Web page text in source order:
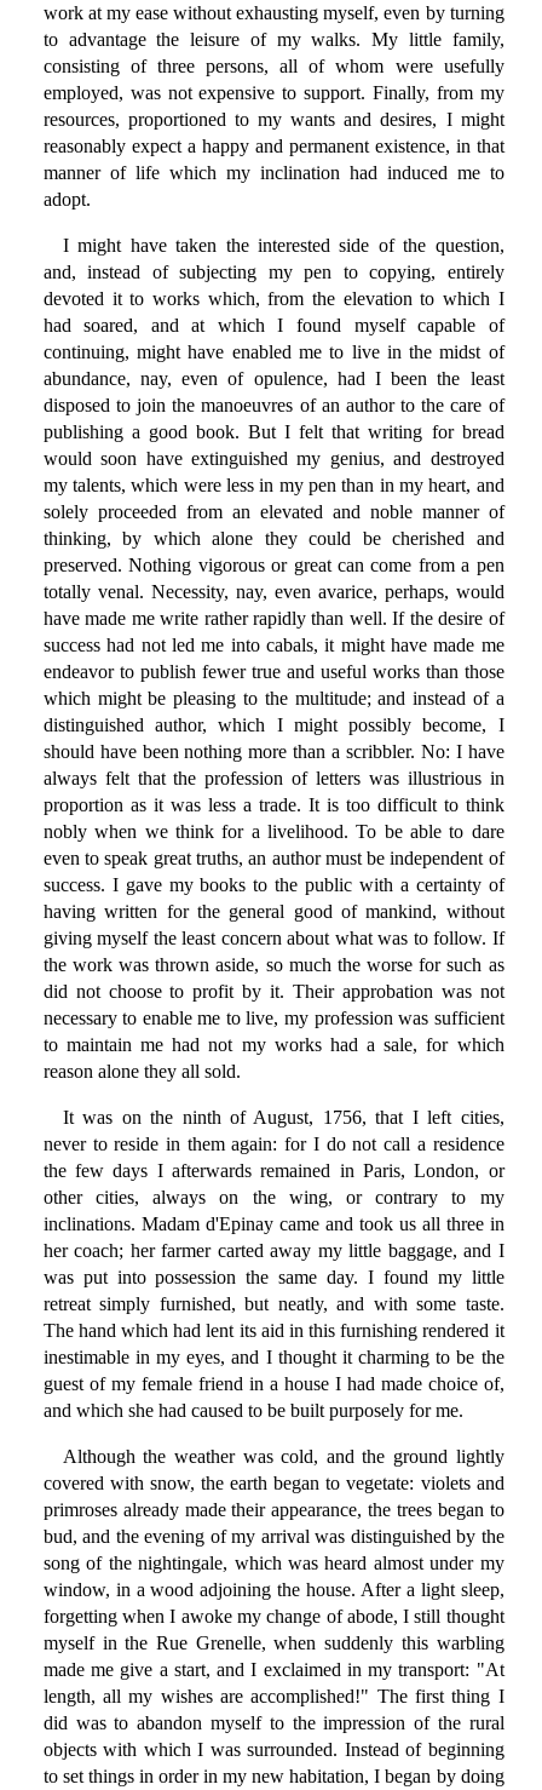
work at my ease without exhausting myself, even by turning
to advantage the leisure of my walks. My little family,
consisting of three persons, all of whom were usefully
employed, was not expensive to support. Finally, from my
resources, proportioned to my wants and desires, I might
reasonably expect a happy and permanent existence, in that
manner of life which my inclination had induced me to
adopt.
I might have taken the interested side of the question,
and, instead of subjecting my pen to copying, entirely
devoted it to works which, from the elevation to which I
had soared, and at which I found myself capable of
continuing, might have enabled me to live in the midst of
abundance, nay, even of opulence, had I been the least
disposed to join the manoeuvres of an author to the care of
publishing a good book. But I felt that writing for bread
would soon have extinguished my genius, and destroyed
my talents, which were less in my pen than in my heart, and
solely proceeded from an elevated and noble manner of
thinking, by which alone they could be cherished and
preserved. Nothing vigorous or great can come from a pen
totally venal. Necessity, nay, even avarice, perhaps, would
have made me write rather rapidly than well. If the desire of
success had not led me into cabals, it might have made me
endeavor to publish fewer true and useful works than those
which might be pleasing to the multitude; and instead of a
distinguished author, which I might possibly become, I
should have been nothing more than a scribbler. No: I have
always felt that the profession of letters was illustrious in
proportion as it was less a trade. It is too difficult to think
nobly when we think for a livelihood. To be able to dare
even to speak great truths, an author must be independent of
success. I gave my books to the public with a certainty of
having written for the general good of mankind, without
giving myself the least concern about what was to follow. If
the work was thrown aside, so much the worse for such as
did not choose to profit by it. Their approbation was not
necessary to enable me to live, my profession was sufficient
to maintain me had not my works had a sale, for which
reason alone they all sold.
It was on the ninth of August, 1756, that I left cities,
never to reside in them again: for I do not call a residence
the few days I afterwards remained in Paris, London, or
other cities, always on the wing, or contrary to my
inclinations. Madam d'Epinay came and took us all three in
her coach; her farmer carted away my little baggage, and I
was put into possession the same day. I found my little
retreat simply furnished, but neatly, and with some taste.
The hand which had lent its aid in this furnishing rendered it
inestimable in my eyes, and I thought it charming to be the
guest of my female friend in a house I had made choice of,
and which she had caused to be built purposely for me.
Although the weather was cold, and the ground lightly
covered with snow, the earth began to vegetate: violets and
primroses already made their appearance, the trees began to
bud, and the evening of my arrival was distinguished by the
song of the nightingale, which was heard almost under my
window, in a wood adjoining the house. After a light sleep,
forgetting when I awoke my change of abode, I still thought
myself in the Rue Grenelle, when suddenly this warbling
made me give a start, and I exclaimed in my transport: "At
length, all my wishes are accomplished!" The first thing I
did was to abandon myself to the impression of the rural
objects with which I was surrounded. Instead of beginning
to set things in order in my new habitation, I began by doing